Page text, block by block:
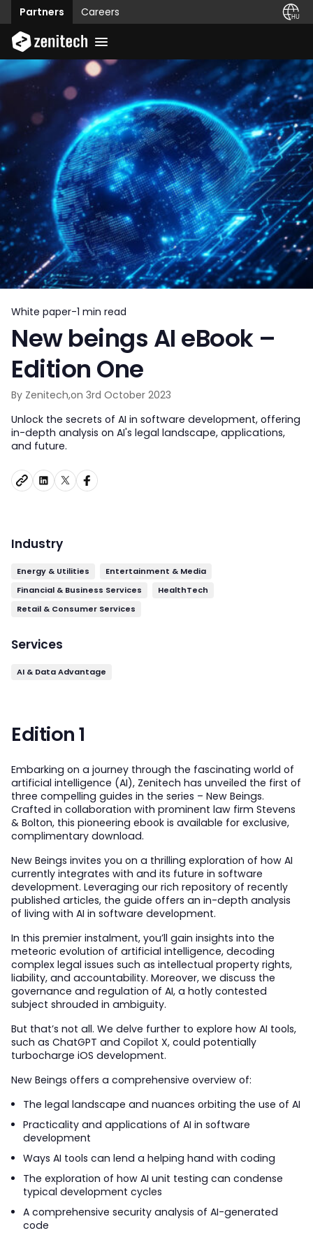
Partners Careers
White paper-1 min read
New beings AI eBook –
Edition One
By Zenitech,on 3rd October 2023
Unlock the secrets of AI in software development, offering
in-depth analysis on AI's legal landscape, applications,
and future.
Industry
Energy & Utilities
Entertainment & Media
Financial & Business Services
HealthTech
Retail & Consumer Services
Services
AI & Data Advantage
Edition 1
Embarking on a journey through the fascinating world of
artificial intelligence (AI), Zenitech has unveiled the first of
three compelling guides in the series – New Beings.
Crafted in collaboration with prominent law firm Stevens
& Bolton, this pioneering ebook is available for exclusive,
complimentary download.
New Beings invites you on a thrilling exploration of how AI
currently integrates with and its future in software
development. Leveraging our rich repository of recently
published articles, the guide offers an in-depth analysis
of living with AI in software development.
In this premier instalment, you’ll gain insights into the
meteoric evolution of artificial intelligence, decoding
complex legal issues such as intellectual property rights,
liability, and accountability. Moreover, we discuss the
governance and regulation of AI, a hotly contested
subject shrouded in ambiguity.
But that’s not all. We delve further to explore how AI tools,
such as ChatGPT and Copilot X, could potentially
turbocharge iOS development.
New Beings offers a comprehensive overview of:
The legal landscape and nuances orbiting the use of AI
Practicality and applications of AI in software
development
Ways AI tools can lend a helping hand with coding
The exploration of how AI unit testing can condense
typical development cycles
A comprehensive security analysis of AI-generated
code